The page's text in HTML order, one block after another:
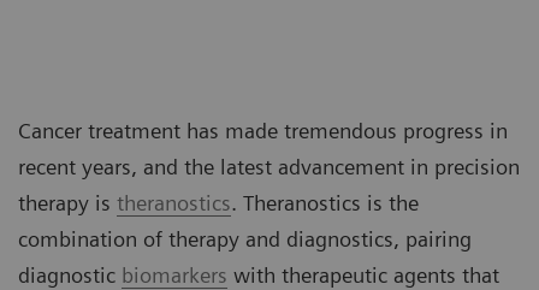
Cancer treatment has made tremendous progress in
recent years, and the latest advancement in precision
therapy is theranostics. Theranostics is the
combination of therapy and diagnostics, pairing
diagnostic biomarkers with therapeutic agents that